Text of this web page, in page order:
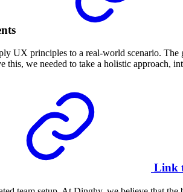
UX principles to a real-world scenario.
we needed to take a holistic approach,
Link